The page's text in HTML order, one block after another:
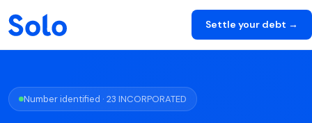
Settle your debt →
Number identified · 23 INCORPORATED